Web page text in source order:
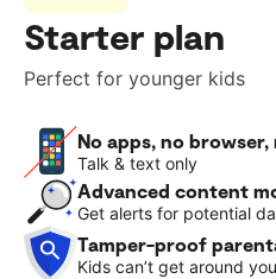
Starter plan
Perfect for younger kids
No apps, no
Talk & text only
Advanced content
Get alerts for potential
Tamper-proof
Kids can’t get around